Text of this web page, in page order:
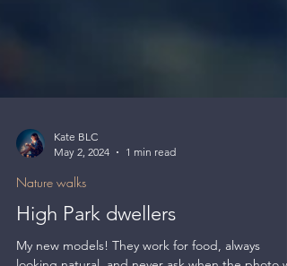
Kate BLC
May 2, 2024
Nature walks
High Park dwellers